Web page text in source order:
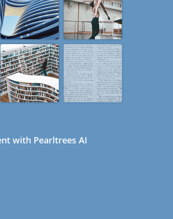
with Pearltrees AI